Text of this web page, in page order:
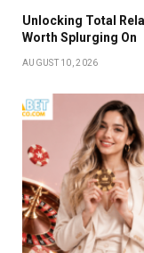
Unlocking Total
Worth Splurging On
AUGUST 10, 2026